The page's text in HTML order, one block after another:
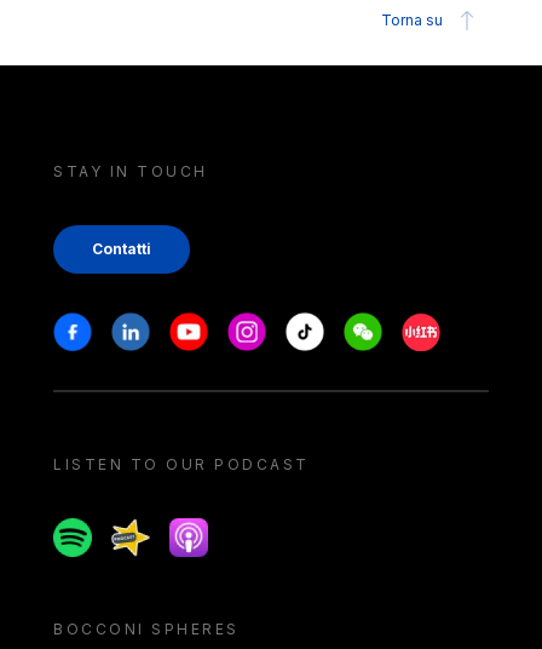
Torna su
STAY IN TOUCH
Contatti
Stay in touch
FacebookLinkedinYoutubeInstagram
Tiktok WeechatXiaohongshu/
LISTEN TO OUR PODCAST
SpotifySpreakerApple podcast
BOCCONI SPHERES